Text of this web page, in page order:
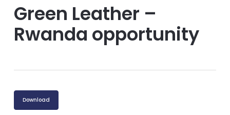
Green Leather –
Rwanda opportunity
Download